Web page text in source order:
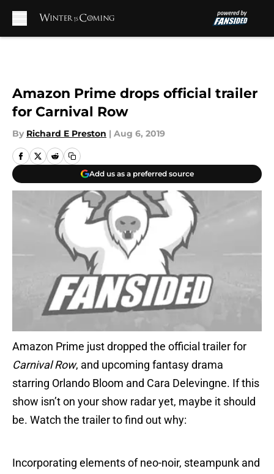
Amazon Prime drops official trailer
for Carnival Row
By Richard E Preston | Aug 6, 2019
Add us as a preferred source
Amazon Prime just dropped the official trailer for
Carnival Row, and upcoming fantasy drama
starring Orlando Bloom and Cara Delevingne. If this
show isn’t on your show radar yet, maybe it should
be. Watch the trailer to find out why:
Incorporating elements of neo-noir, steampunk and